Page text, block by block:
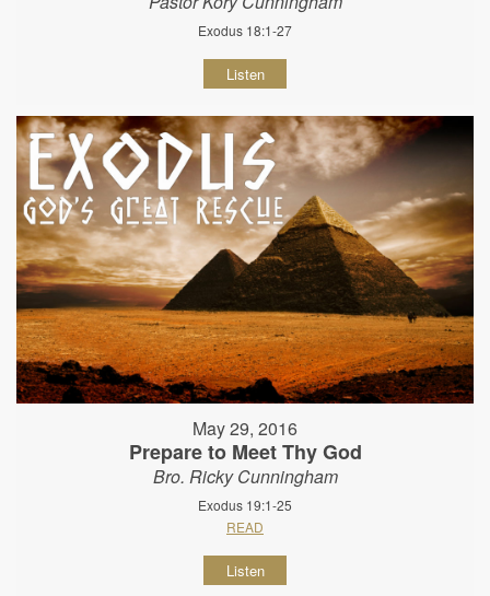
Exodus 18:1-27
Listen
May 29, 2016
Prepare to Meet Thy God
Bro. Ricky Cunningham
Exodus 19:1-25
READ
Listen